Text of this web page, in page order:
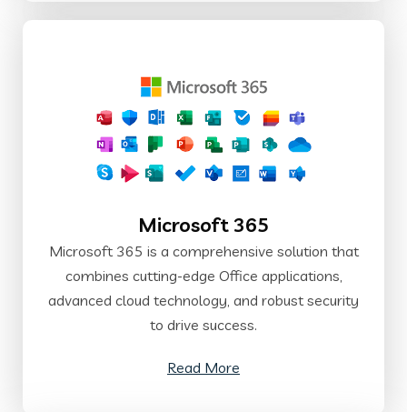
Microsoft 365
Microsoft 365 is a comprehensive solution that
combines cutting-edge Office applications,
advanced cloud technology, and robust security
to drive success.
Read More